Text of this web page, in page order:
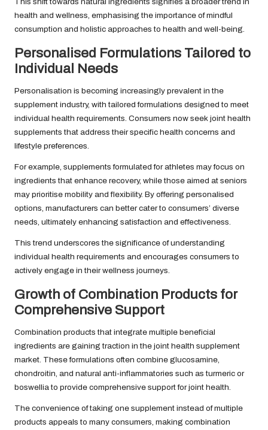
health and wellness, emphasising the importance of mindful
consumption and holistic approaches to health and well-being.
Personalised Formulations Tailored to
Individual Needs
Personalisation is becoming increasingly prevalent in the
supplement industry, with tailored formulations designed to meet
individual health requirements. Consumers now seek joint health
supplements that address their specific health concerns and
lifestyle preferences.
For example, supplements formulated for athletes may focus on
ingredients that enhance recovery, while those aimed at seniors
may prioritise mobility and flexibility. By offering personalised
options, manufacturers can better cater to consumers’ diverse
needs, ultimately enhancing satisfaction and effectiveness.
This trend underscores the significance of understanding
individual health requirements and encourages consumers to
actively engage in their wellness journeys.
Growth of Combination Products for
Comprehensive Support
Combination products that integrate multiple beneficial
ingredients are gaining traction in the joint health supplement
market. These formulations often combine glucosamine,
chondroitin, and natural anti-inflammatories such as turmeric or
boswellia to provide comprehensive support for joint health.
The convenience of taking one supplement instead of multiple
products appeals to many consumers, making combination